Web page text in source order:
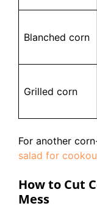
Blanched corn
Grilled corn
For another
salad for
How to Cut
Mess